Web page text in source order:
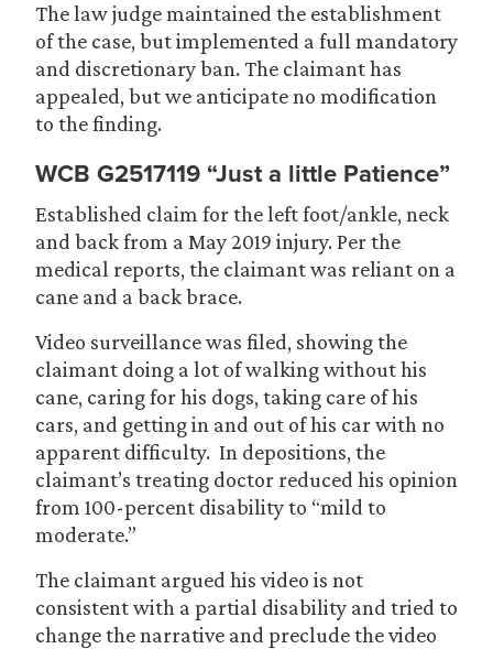
The law judge maintained the establishment
of the case, but implemented a full mandatory
and discretionary ban. The claimant has
appealed, but we anticipate no modification
to the finding.
WCB G2517119 “Just a little Patience”
Established claim for the left foot/ankle, neck
and back from a May 2019 injury. Per the
medical reports, the claimant was reliant on a
cane and a back brace.
Video surveillance was filed, showing the
claimant doing a lot of walking without his
cane, caring for his dogs, taking care of his
cars, and getting in and out of his car with no
apparent difficulty. In depositions, the
claimant’s treating doctor reduced his opinion
from 100-percent disability to “mild to
moderate.”
The claimant argued his video is not
consistent with a partial disability and tried to
change the narrative and preclude the video